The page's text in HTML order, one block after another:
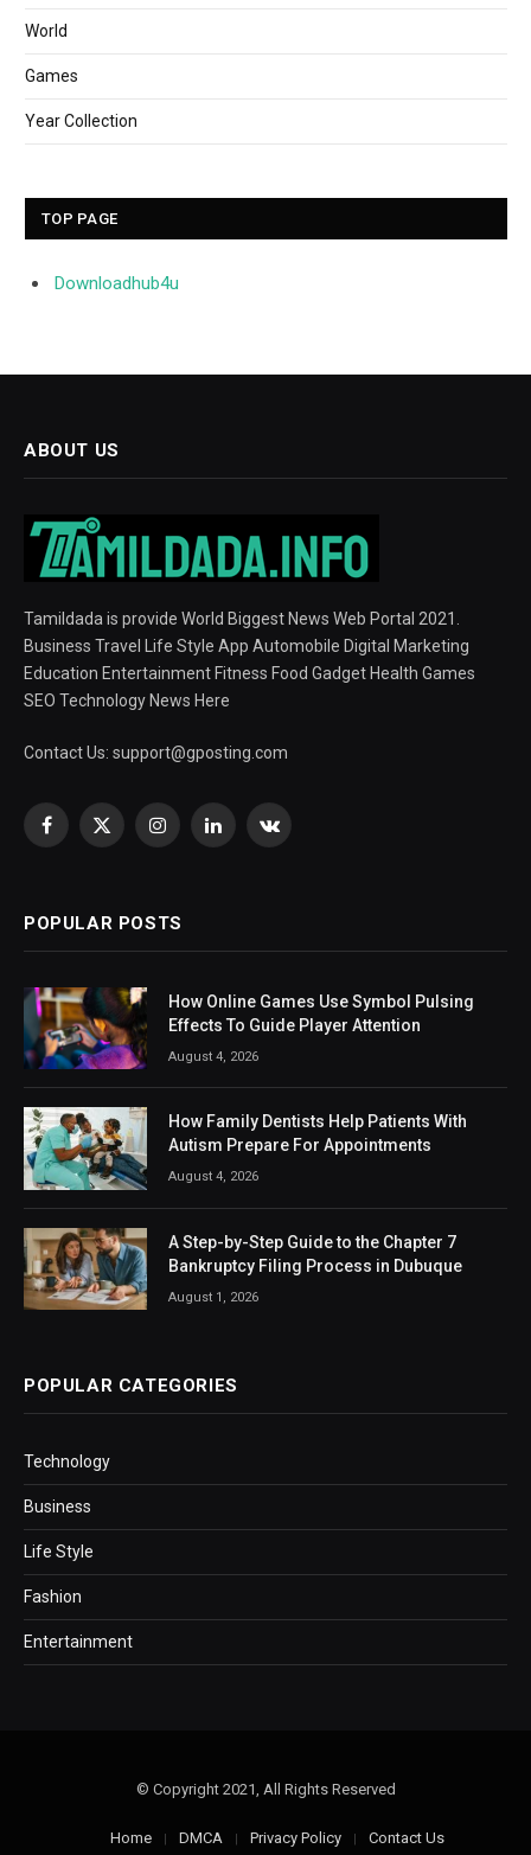
World
Games
Year Collection
TOP PAGE
Downloadhub4u
ABOUT US
Tamildada is provide World Biggest News Web Portal 2021.
Business Travel Life Style App Automobile Digital Marketing
Education Entertainment Fitness Food Gadget Health Games
SEO Technology News Here
Contact Us: support@gposting.com
Facebook
X
InstagramLinkedInVKontakte
POPULAR POSTS
How Online Games Use Symbol Pulsing
Effects To Guide Player Attention
August 4, 2026
How Family Dentists Help Patients With
Autism Prepare For Appointments
August 4, 2026
A Step-by-Step Guide to the Chapter 7
Bankruptcy Filing Process in Dubuque
August 1, 2026
POPULAR CATEGORIES
Technology
Business
Life Style
Fashion
Entertainment
© Copyright 2021, All Rights Reserved
Home DMCA Privacy Policy Contact Us